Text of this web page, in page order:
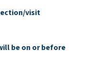
visit
be on or before